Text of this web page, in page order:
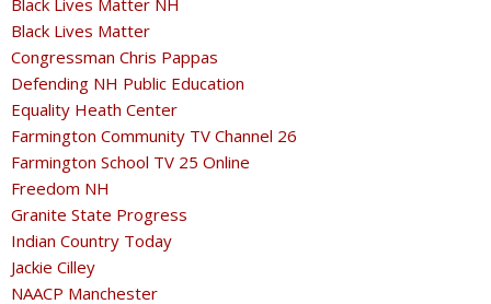
Black Lives Matter NH
Black Lives Matter
Congressman Chris Pappas
Defending NH Public Education
Equality Heath Center
Farmington Community TV Channel 26
Farmington School TV 25 Online
Freedom NH
Granite State Progress
Indian Country Today
Jackie Cilley
NAACP Manchester